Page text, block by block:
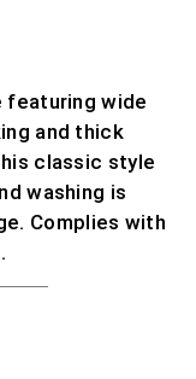
featuring wide
and thick
classic style
washing is
Complies with